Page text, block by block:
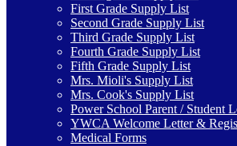
First Grade Supply List
Second Grade Supply List
Third Grade Supply List
Fourth Grade Supply List
Fifth Grade Supply List
Mrs. Mioli's Supply List
Mrs. Cook's Supply List
Power School Parent / Student
YWCA Welcome Letter &
Medical Forms